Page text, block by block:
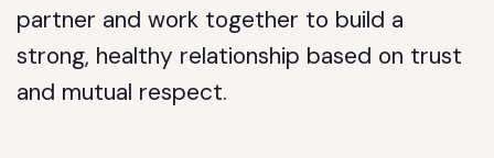
partner and work together to build a
strong, healthy relationship based on trust
and mutual respect.